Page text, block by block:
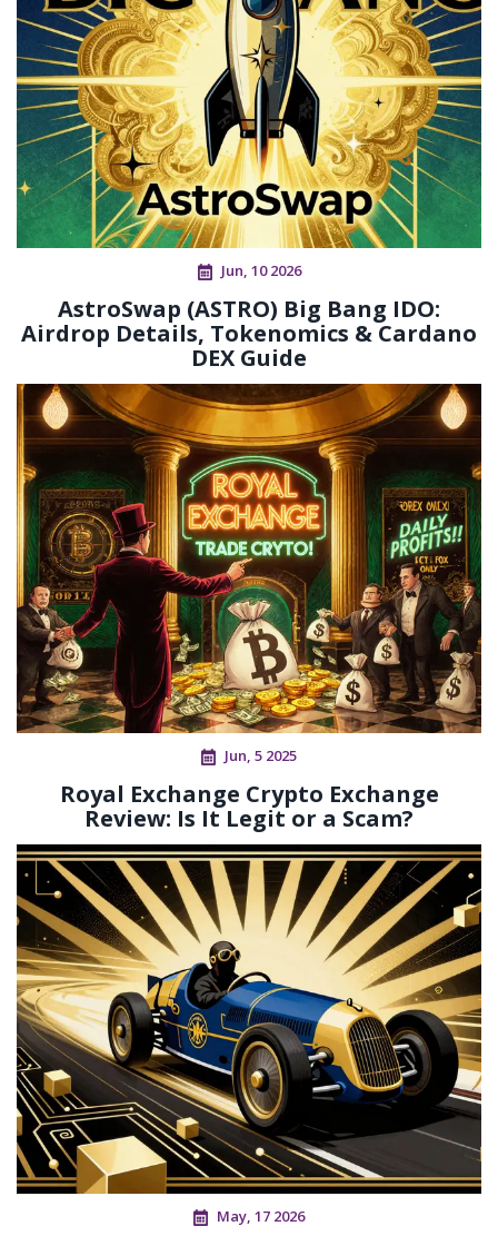
Jun, 10 2026
AstroSwap (ASTRO) Big Bang IDO:
Airdrop Details, Tokenomics & Cardano
DEX Guide
Jun, 5 2025
Royal Exchange Crypto Exchange
Review: Is It Legit or a Scam?
May, 17 2026